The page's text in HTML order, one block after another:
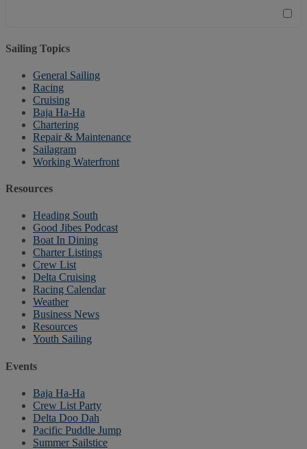
Sailing Topics
General Sailing
Racing
Cruising
Baja Ha-Ha
Chartering
Repair & Maintenance
Sailagram
Working Waterfront
Resources
Heading South
Good Jibes Podcast
Boat In Dining
Charter Listings
Crew List
Delta Cruising
Racing Calendar
Weather
Business News
Resources
Youth Sailing
Events
Baja Ha-Ha
Crew List Party
Delta Doo Dah
Pacific Puddle Jump
Summer Sailstice